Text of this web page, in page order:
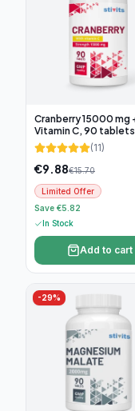
Cranberry 15000 mg
Vitamin C, 90 tablets
(11)
€9.88€15.70
Limited Offer
Save €5.82
In Stock
Add to cart
-29%